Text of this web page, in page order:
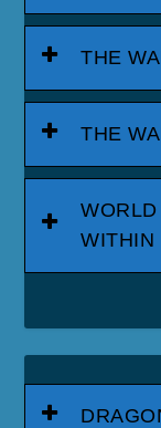
THE
THE
WITHIN